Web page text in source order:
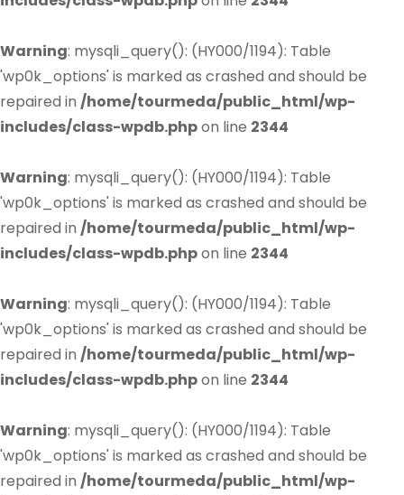
Warning: mysqli_query(): (HY000/1194): Table
'wp0k_options' is marked as crashed and should be
repaired in /home/tourmeda/public_html/wp-
includes/class-wpdb.phpon line 2344
Warning: mysqli_query(): (HY000/1194): Table
'wp0k_options' is marked as crashed and should be
repaired in /home/tourmeda/public_html/wp-
includes/class-wpdb.phpon line 2344
Warning: mysqli_query(): (HY000/1194): Table
'wp0k_options' is marked as crashed and should be
repaired in /home/tourmeda/public_html/wp-
includes/class-wpdb.phpon line 2344
Warning: mysqli_query(): (HY000/1194): Table
'wp0k_options' is marked as crashed and should be
repaired in /home/tourmeda/public_html/wp-